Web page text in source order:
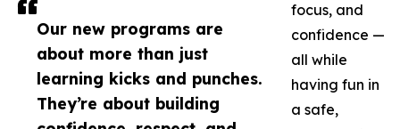
Our new programs are
about more than just
learning kicks and punches.
They’re about building
focus, and
confidence —
all while
having fun in
a safe,